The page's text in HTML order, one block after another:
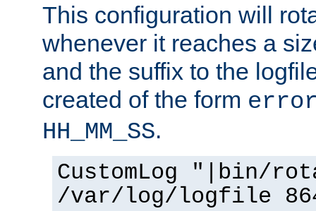
This configuration will
whenever it reaches a
and the suffix to the
created of the form
HH_MM_SS.
CustomLog "|bin/
/var/log/logfile